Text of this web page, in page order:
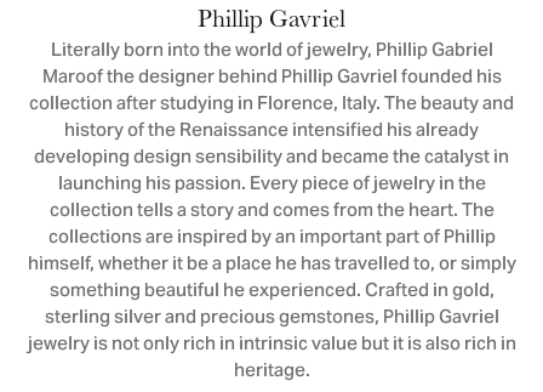
Phillip Gavriel
Literally born into the world of jewelry, Phillip Gabriel
Maroof the designer behind Phillip Gavriel founded his
collection after studying in Florence, Italy. The beauty and
history of the Renaissance intensified his already
developing design sensibility and became the catalyst in
launching his passion. Every piece of jewelry in the
collection tells a story and comes from the heart. The
collections are inspired by an important part of Phillip
himself, whether it be a place he has travelled to, or simply
something beautiful he experienced. Crafted in gold,
sterling silver and precious gemstones, Phillip Gavriel
jewelry is not only rich in intrinsic value but it is also rich in
heritage.